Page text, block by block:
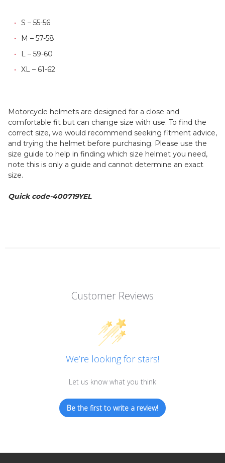
S – 55-56
M – 57-58
L – 59-60
XL – 61-62
Motorcycle helmets are designed for a close and
comfortable fit but can change size with use. To find the
correct size, we would recommend seeking fitment advice,
and trying the helmet before purchasing. Please use the
size guide to help in finding which size helmet you need,
note this is only a guide and cannot determine an exact
size.
Quick code-400719YEL
Customer Reviews
We’re looking for stars!
Let us know what you think
Be the first to write a review!